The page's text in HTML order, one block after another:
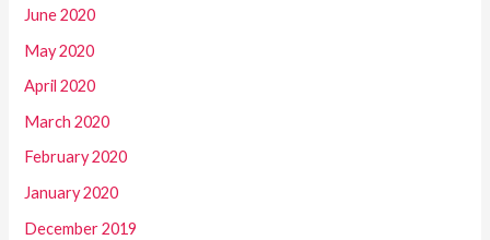
June 2020
May 2020
April 2020
March 2020
February 2020
January 2020
December 2019